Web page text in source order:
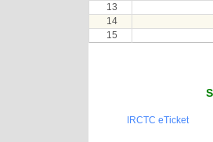
13
14
15
IRCTC eTicket